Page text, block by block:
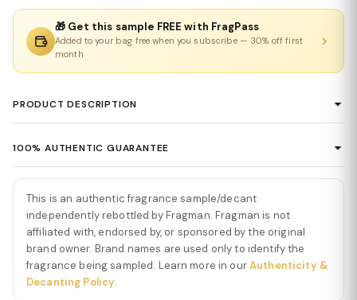
🎁 Get this sample FREE with FragPass
Added to your bag free when you subscribe — 30% off first
month
PRODUCT DESCRIPTION
modern fragrance that blends sweet vanilla, spicy warmth, and
deep woods into an addictive masculine signature. The opening
bursts with black pepper and spicy citrus, creating an energizing
introduction that immediately captures attention. This vibrant
start sets the tone for a scent built around strength, confidence,
and smooth sweetness.
As the fragrance develops, creamy vanilla rises through the
100% AUTHENTIC GUARANTEE
Every product sold on Fragman is 100% authentic, sourced
directly from authorized distributors and official brand partners.
We guarantee the authenticity of every item — no exceptions. If
you ever have concerns about a product's authenticity, please
contact us and we'll make it right.
This is an authentic fragrance sample/decant
independently rebottled by Fragman. Fragman is not
affiliated with, endorsed by, or sponsored by the original
brand owner. Brand names are used only to identify the
fragrance being sampled. Learn more in ourAuthenticity &
Decanting Policy.